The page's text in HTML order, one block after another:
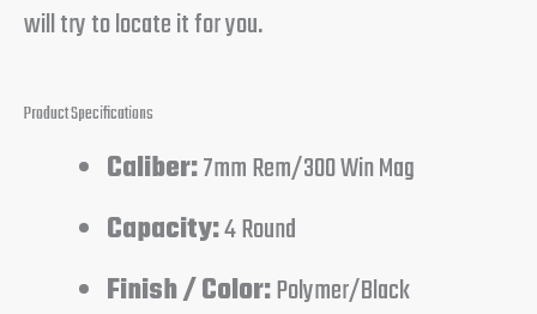
will try to locate it for you.
Product Specifications
Caliber:7mm Rem/300 Win Mag
Capacity:4 Round
Finish / Color:Polymer/Black